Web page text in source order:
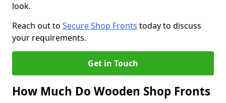
look.
Reach out to Secure Shop Fronts today to discuss
your requirements.
Get in Touch
How Much Do Wooden Shop Fronts